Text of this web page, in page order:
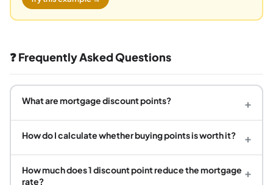
❓ Frequently Asked Questions
What are mortgage discount points? +
How do I calculate whether buying points is worth it? +
How much does 1 discount point reduce the mortgage
rate?
+